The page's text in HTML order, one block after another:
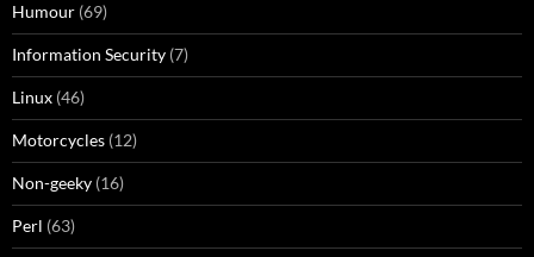
Humour (69)
Information Security (7)
Linux (46)
Motorcycles (12)
Non-geeky (16)
Perl (63)